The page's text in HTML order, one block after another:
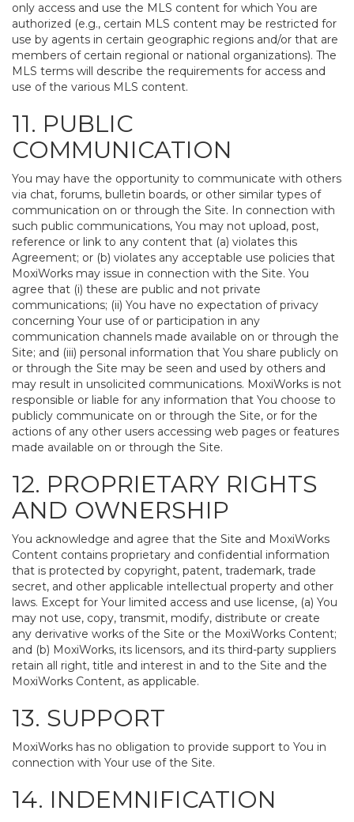
only access and use the MLS content for which You are
authorized (e.g., certain MLS content may be restricted for
use by agents in certain geographic regions and/or that are
members of certain regional or national organizations). The
MLS terms will describe the requirements for access and
use of the various MLS content.
11. PUBLIC
COMMUNICATION
You may have the opportunity to communicate with others
via chat, forums, bulletin boards, or other similar types of
communication on or through the Site. In connection with
such public communications, You may not upload, post,
reference or link to any content that (a) violates this
Agreement; or (b) violates any acceptable use policies that
MoxiWorks may issue in connection with the Site. You
agree that (i) these are public and not private
communications; (ii) You have no expectation of privacy
concerning Your use of or participation in any
communication channels made available on or through the
Site; and (iii) personal information that You share publicly on
or through the Site may be seen and used by others and
may result in unsolicited communications. MoxiWorks is not
responsible or liable for any information that You choose to
publicly communicate on or through the Site, or for the
actions of any other users accessing web pages or features
made available on or through the Site.
12. PROPRIETARY RIGHTS
AND OWNERSHIP
You acknowledge and agree that the Site and MoxiWorks
Content contains proprietary and confidential information
that is protected by copyright, patent, trademark, trade
secret, and other applicable intellectual property and other
laws. Except for Your limited access and use license, (a) You
may not use, copy, transmit, modify, distribute or create
any derivative works of the Site or the MoxiWorks Content;
and (b) MoxiWorks, its licensors, and its third-party suppliers
retain all right, title and interest in and to the Site and the
MoxiWorks Content, as applicable.
13. SUPPORT
MoxiWorks has no obligation to provide support to You in
connection with Your use of the Site.
14. INDEMNIFICATION